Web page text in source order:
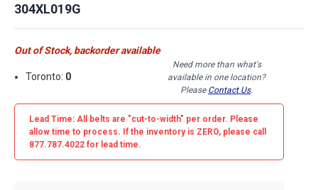
304XL019G
Out of Stock, backorder available
Toronto: 0
Need more than what's
available in one location?
Please Contact Us.
Lead Time: All belts are "cut-to-width" per order. Please
allow time to process. If the inventory is ZERO, please call
877.787.4022 for lead time.